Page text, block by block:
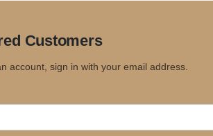
Customers
account, sign in with your email address.